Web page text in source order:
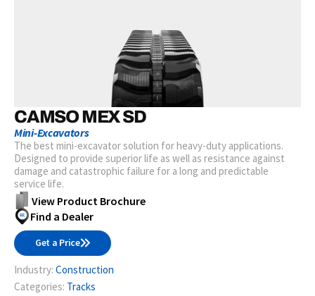
CAMSO MEX SD
Mini-Excavators
The best mini-excavator solution for heavy-duty applications.
Designed to provide superior life as well as resistance against
damage and catastrophic failure for a long and predictable
service life.
View Product Brochure
Find a Dealer
Get a Price
Industry: Construction
Categories: Tracks